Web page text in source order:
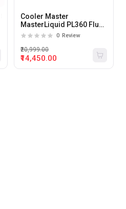
Cooler Master
MasterLiquid PL360 Flux
360mm ARGB Liquid CPU
0 Review
₹14,450.00
₹20,999.00